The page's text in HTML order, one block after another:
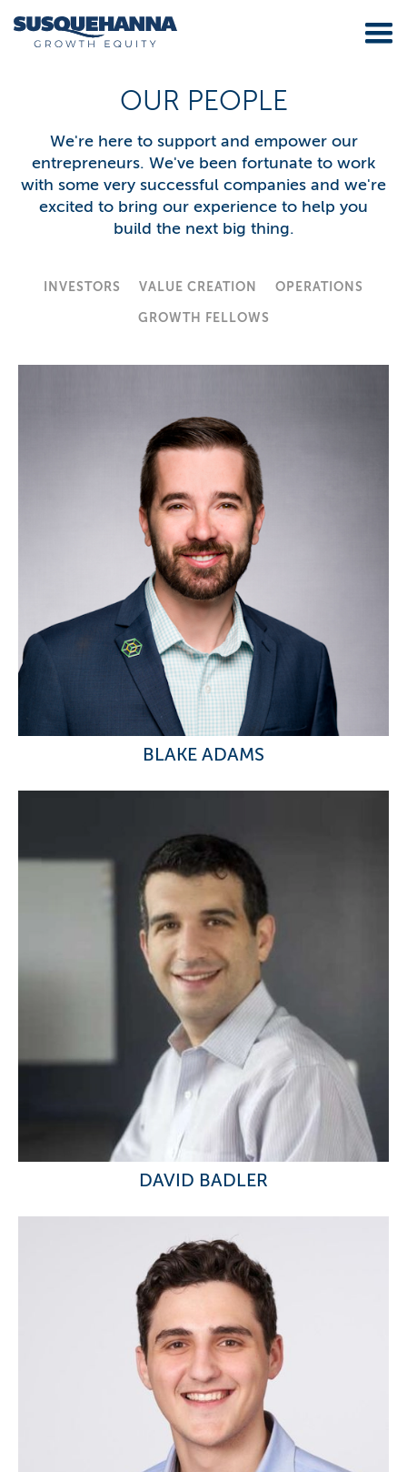
OUR PEOPLE
We're here to support and empower our
entrepreneurs. We've been fortunate to work
with some very successful companies and we're
excited to bring our experience to help you
build the next big thing.
INVESTORS VALUE CREATION
OPERATIONS
GROWTH FELLOWS
BLAKE ADAMS
DAVID BADLER